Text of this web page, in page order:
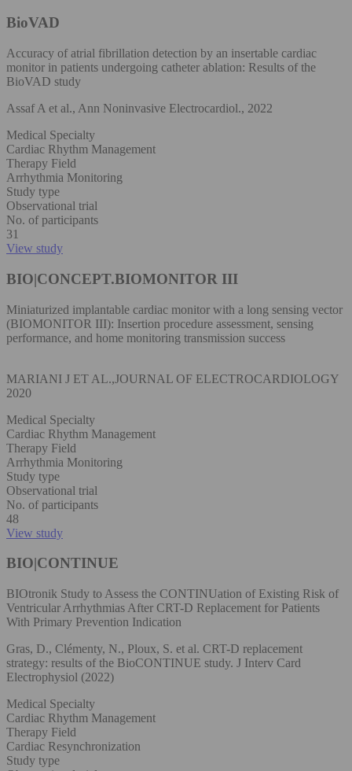
BioVAD
Accuracy of atrial fibrillation detection by an insertable cardiac
monitor in patients undergoing catheter ablation: Results of the
BioVAD study
Assaf A et al., Ann Noninvasive Electrocardiol., 2022
Medical Specialty
Cardiac Rhythm Management
Therapy Field
Arrhythmia Monitoring
Study type
Observational trial
No. of participants
31
View study
BIO|CONCEPT.BIOMONITOR III
Miniaturized implantable cardiac monitor with a long sensing vector
(BIOMONITOR III): Insertion procedure assessment, sensing
performance, and home monitoring transmission success
MARIANI J ET AL.,JOURNAL OF ELECTROCARDIOLOGY
2020
Medical Specialty
Cardiac Rhythm Management
Therapy Field
Arrhythmia Monitoring
Study type
Observational trial
No. of participants
48
View study
BIO|CONTINUE
BIOtronik Study to Assess the CONTINUation of Existing Risk of
Ventricular Arrhythmias After CRT-D Replacement for Patients
With Primary Prevention Indication
Gras, D., Clémenty, N., Ploux, S. et al. CRT-D replacement
strategy: results of the BioCONTINUE study. J Interv Card
Electrophysiol (2022)
Medical Specialty
Cardiac Rhythm Management
Therapy Field
Cardiac Resynchronization
Study type